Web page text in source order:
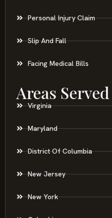
Personal Injury Claim
Slip And Fall
Facing Medical Bills
Areas Served
Virginia
Maryland
District Of Columbia
New Jersey
New York